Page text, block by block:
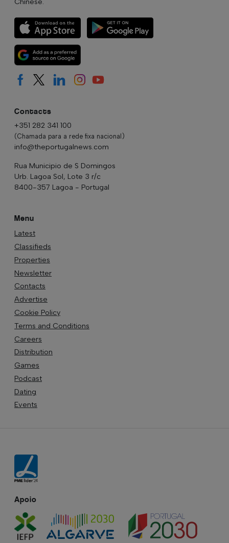
Contacts
+351 282 341 100
(Chamada para a rede fixa nacional)
info@theportugalnews.com
Rua Municipio de S Domingos
Urb. Lagoa Sol, Lote 3 r/c
8400-357 Lagoa - Portugal
Menu
Latest
Classifieds
Properties
Newsletter
Contacts
Advertise
Cookie Policy
Terms and Conditions
Careers
Distribution
Games
Podcast
Dating
Events
Apoio